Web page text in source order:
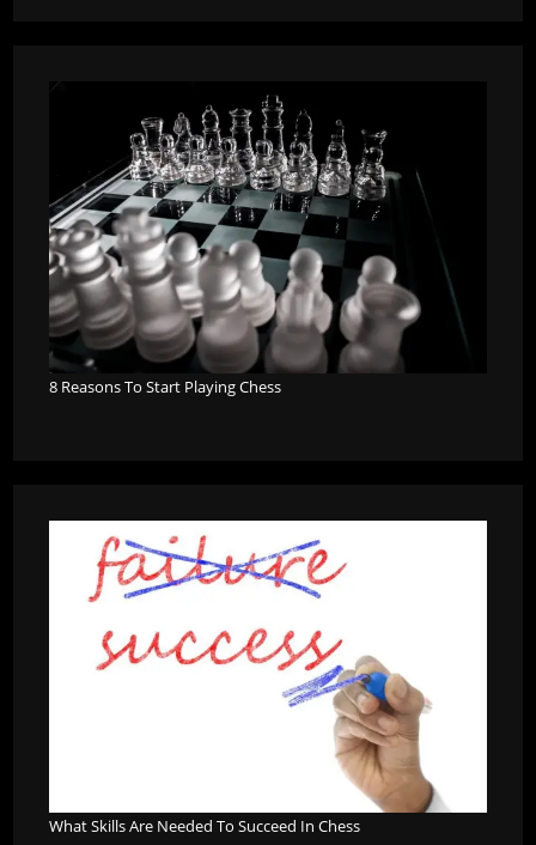
8 Reasons To Start Playing Chess
What Skills Are Needed To Succeed In Chess